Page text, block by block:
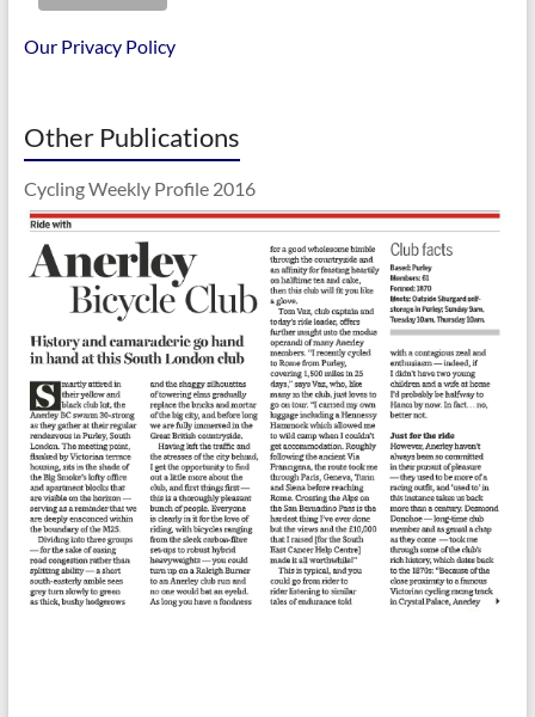
Our Privacy Policy
Other Publications
Cycling Weekly Profile 2016